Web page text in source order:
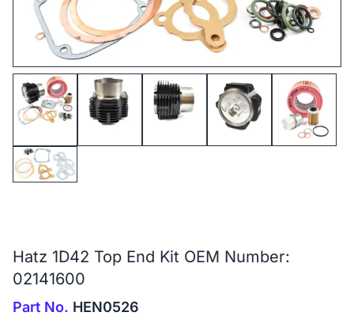
Hatz 1D42 Top End Kit OEM Number:
02141600
Part No. HEN0526